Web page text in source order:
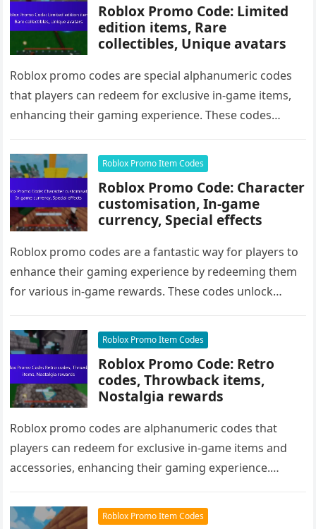
Roblox Promo Code: Limited
edition items, Rare
collectibles, Unique avatars
Roblox promo codes are special alphanumeric codes
that players can redeem for exclusive in-game items,
enhancing their gaming experience. These codes
Roblox Promo Item Codes
Roblox Promo Code: Character
customisation, In-game
currency, Special effects
Roblox promo codes are a fantastic way for players to
enhance their gaming experience by redeeming them
for various in-game rewards. These codes unlock
Roblox Promo Item Codes
Roblox Promo Code: Retro
codes, Throwback items,
Nostalgia rewards
Roblox promo codes are alphanumeric codes that
players can redeem for exclusive in-game items and
accessories, enhancing their gaming experience.
Roblox Promo Item Codes